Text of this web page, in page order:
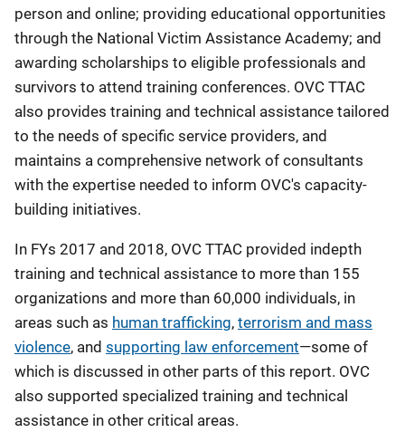
person and online; providing educational opportunities
through the National Victim Assistance Academy; and
awarding scholarships to eligible professionals and
survivors to attend training conferences. OVC TTAC
also provides training and technical assistance tailored
to the needs of specific service providers, and
maintains a comprehensive network of consultants
with the expertise needed to inform OVC's capacity-
building initiatives.
In FYs 2017 and 2018, OVC TTAC provided indepth
training and technical assistance to more than 155
organizations and more than 60,000 individuals, in
areas such as human trafficking, terrorism and mass
violence, and supporting law enforcement—some of
which is discussed in other parts of this report. OVC
also supported specialized training and technical
assistance in other critical areas.